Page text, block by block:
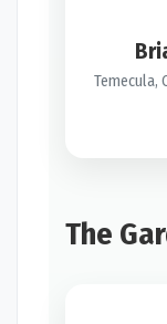
Temecula,
The